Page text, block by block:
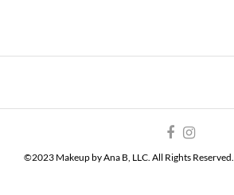
©2023 Makeup by Ana B, LLC. All Rights Reserved.